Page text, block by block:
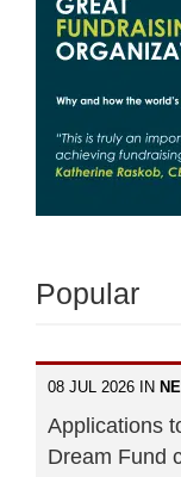
Popular
08 JUL 2026 IN
Applications
Dream Fund